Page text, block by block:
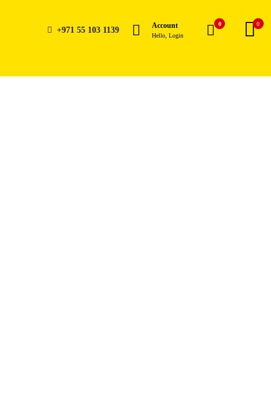
+971 55 103 1139 Account
Hello, Login
0 0